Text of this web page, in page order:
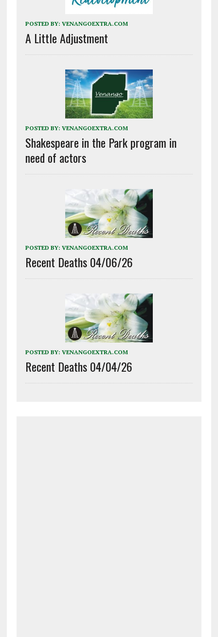
POSTED BY: VENANGOEXTRA.COM
A Little Adjustment
POSTED BY: VENANGOEXTRA.COM
Shakespeare in the Park program in
need of actors
POSTED BY: VENANGOEXTRA.COM
Recent Deaths 04/06/26
POSTED BY: VENANGOEXTRA.COM
Recent Deaths 04/04/26